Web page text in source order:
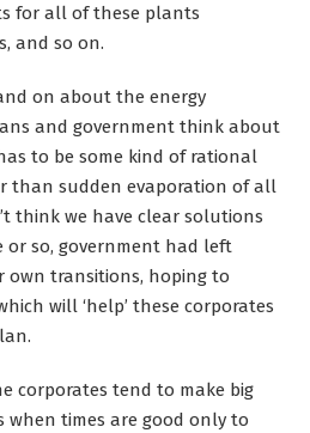
for all of these plants
and so on.
on about the energy
and government think about
to be some kind of rational
than sudden evaporation of all
think we have clear solutions
or so, government had left
transitions, hoping to
will ‘help’ these corporates
corporates tend to make big
when times are good only to